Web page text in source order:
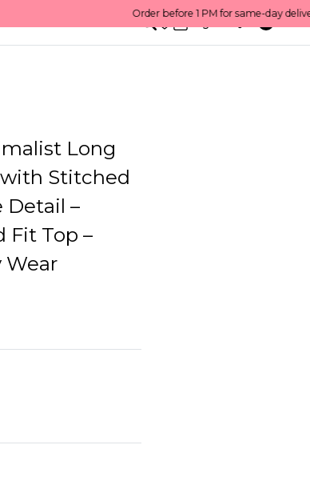
0
Long
Stitched
Detail –
Fit Top –
Wear